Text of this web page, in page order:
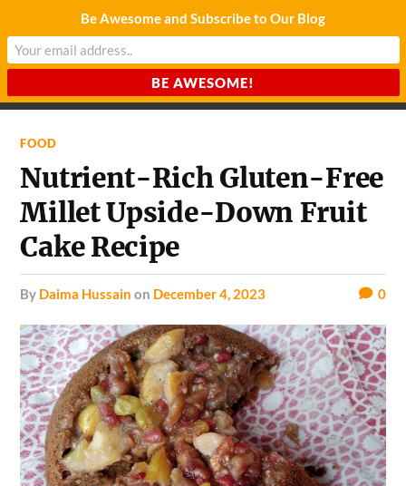
CHARDA SUURAJ
FOOD
Nutrient-Rich Gluten-Free
Millet Upside-Down Fruit
Cake Recipe
by Daima Hussain on December 4, 2023 0
Be Awesome and Subscribe to Our Blog